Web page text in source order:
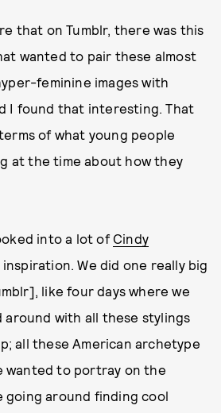
that on Tumblr, there was this
wanted to pair these almost
feminine images with
I found that interesting. That
of what young people
at the time about how they
into a lot of Cindy
We did one really big
like four days where we
around with all these stylings
all these American archetype
wanted to portray on the
going around finding cool